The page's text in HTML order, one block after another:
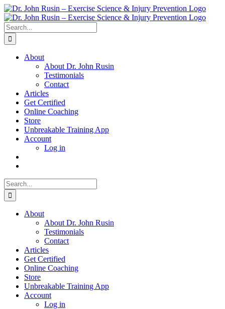
Skip
to
content
Search
for:
About
About Dr. John Rusin
Testimonials
Contact
Articles
Get Certified
Online Coaching
Store
Unbreakable Training App
Account
Log in
Search
for:
About
About Dr. John Rusin
Testimonials
Contact
Articles
Get Certified
Online Coaching
Store
Unbreakable Training App
Account
Log in